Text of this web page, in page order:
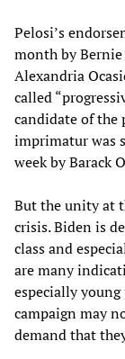
Pelosi’s
month by Bernie
Alexandria
called
candidate of the
imprimatur was
week by Barack
But the unity at
crisis. Biden is
class and
are many
especially
campaign may
demand that